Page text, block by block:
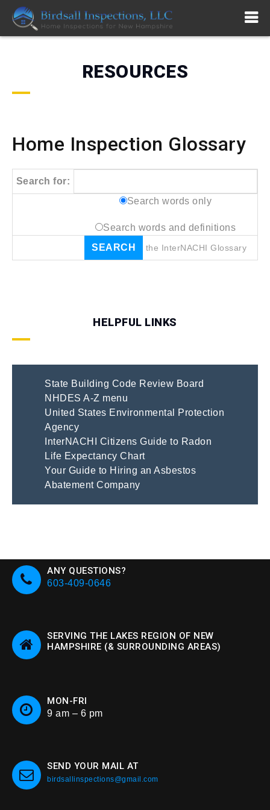
RESOURCES
Home Inspection Glossary
Search for:
Search words only
Search words and definitions
the InterNACHI Glossary
HELPFUL LINKS
State Building Code Review Board
NHDES A-Z menu
United States Environmental Protection
Agency
InterNACHI Citizens Guide to Radon
Life Expectancy Chart
Your Guide to Hiring an Asbestos
Abatement Company
ANY QUESTIONS?
603-409-0646
SERVING THE LAKES REGION OF NEW
HAMPSHIRE (& SURROUNDING AREAS)
MON-FRI
9 am – 6 pm
SEND YOUR MAIL AT
birdsallinspections@gmail.com